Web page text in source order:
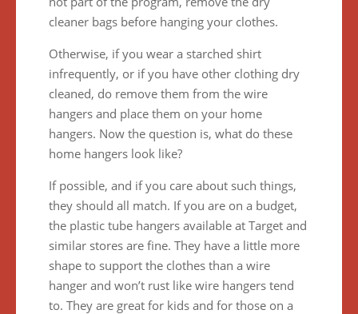
cleaner bags before hanging your clothes.
Otherwise, if you wear a starched shirt
infrequently, or if you have other clothing dry
cleaned, do remove them from the wire
hangers and place them on your home
hangers. Now the question is, what do these
home hangers look like?
If possible, and if you care about such things,
they should all match. If you are on a budget,
the plastic tube hangers available at Target and
similar stores are fine. They have a little more
shape to support the clothes than a wire
hanger and won’t rust like wire hangers tend
to. They are great for kids and for those on a